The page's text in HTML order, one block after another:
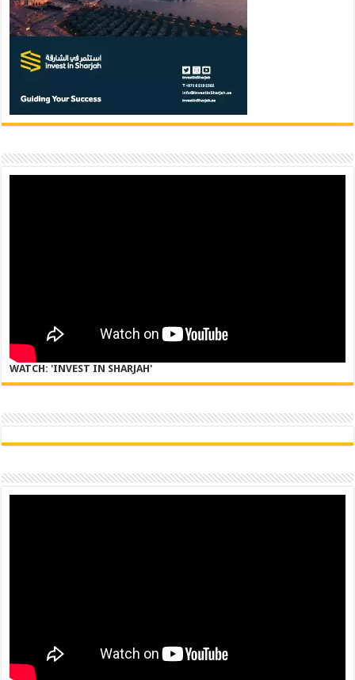
WATCH: 'INVEST IN SHARJAH'